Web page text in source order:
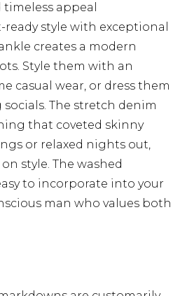
appeal
style with exceptional
creates a modern
Style them with an
casual wear, or dress them
The stretch denim
that coveted skinny
or relaxed nights out,
style. The washed
to incorporate into your
man who values both